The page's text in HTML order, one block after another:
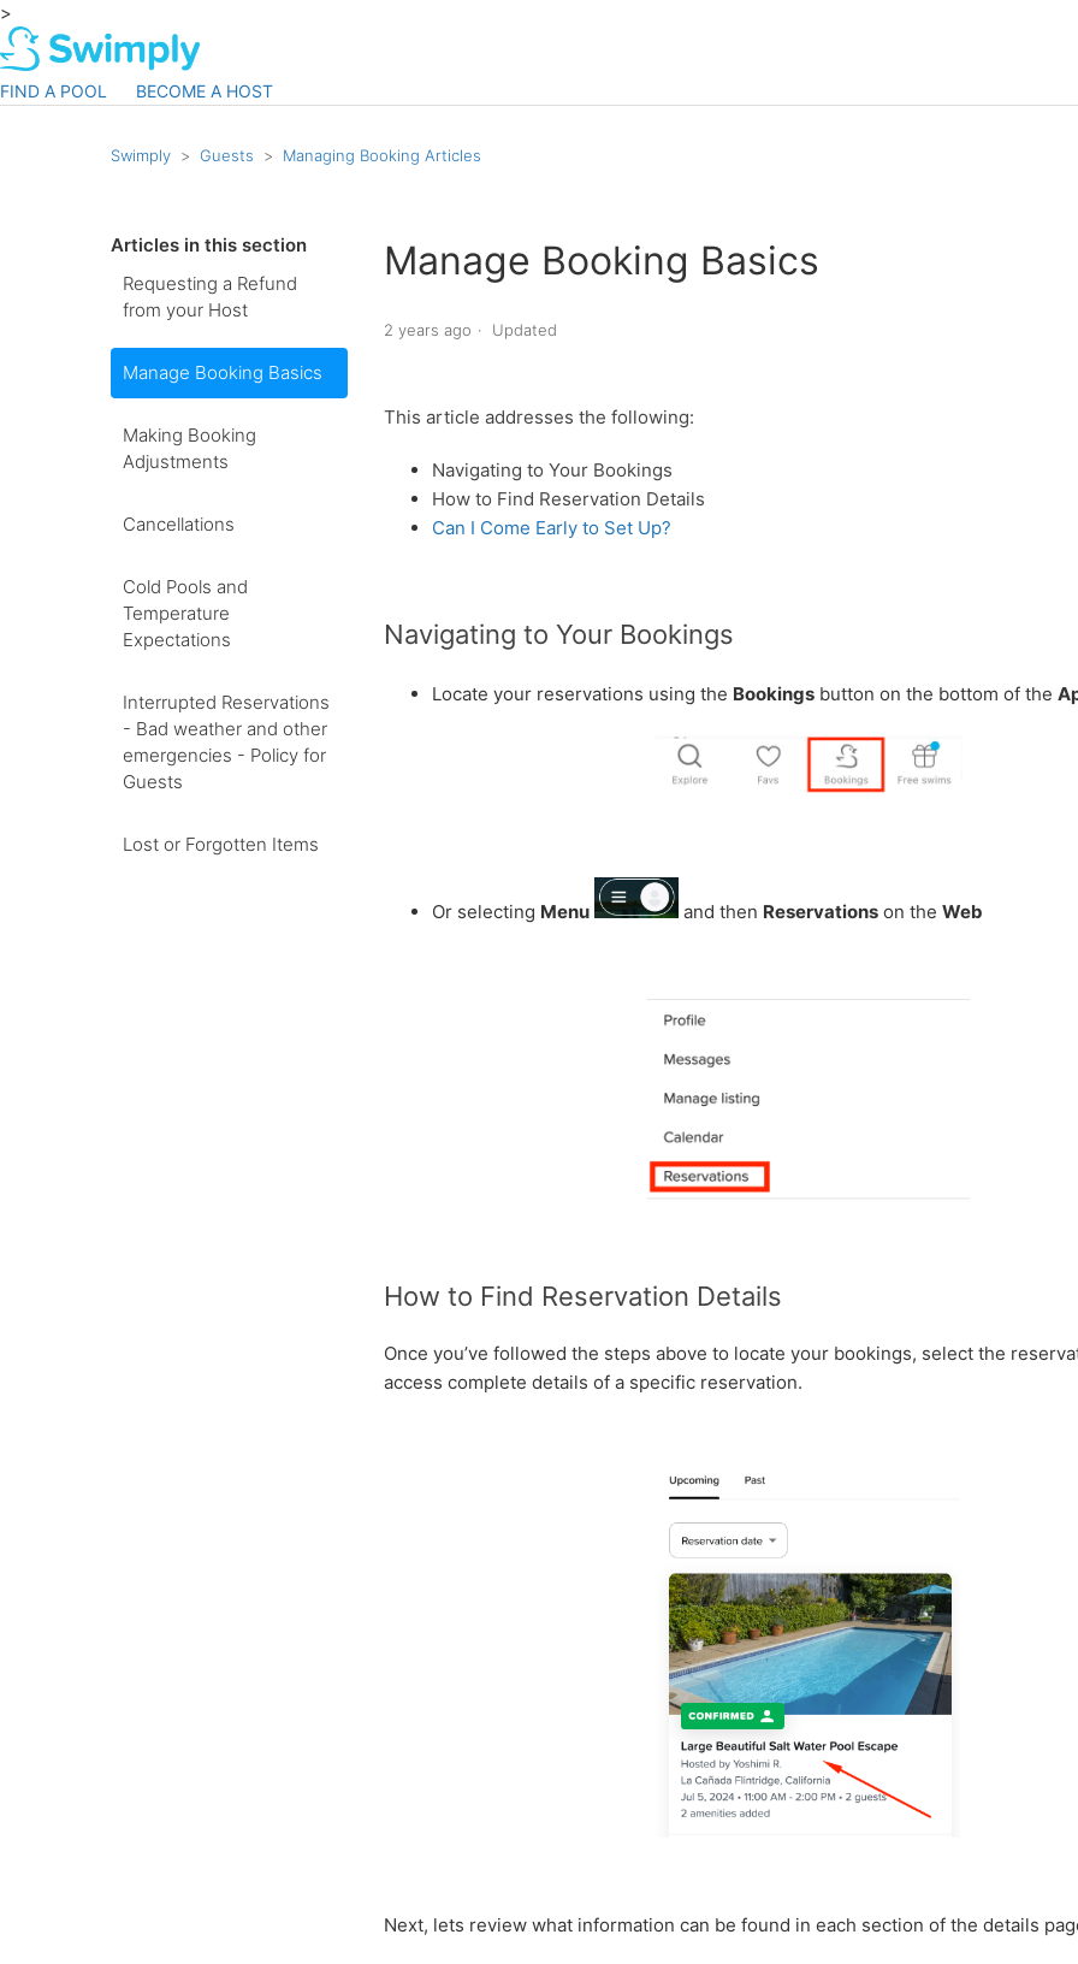
>
FIND A POOL BECOME A HOST
Swimply Guests Managing Booking Articles
Articles in this section
Requesting a Refund
from your Host
Manage Booking Basics
Making Booking
Adjustments
Cancellations
Cold Pools and
Temperature
Expectations
Interrupted Reservations
- Bad weather and other
emergencies - Policy for
Guests
Lost or Forgotten Items
Manage Booking Basics
2 years ago Updated
This article addresses the following:
Navigating to Your Bookings
How to Find Reservation Details
Can I Come Early to Set Up?
Navigating to Your Bookings
Locate your reservations using the Bookings button on the bottom of the
Or selecting Menu and then Reservations on theWeb
How to Find Reservation Details
Once you’ve followed the steps above to locate your bookings, select the
access complete details of a specific reservation.
Next, lets review what information can be found in each section of the details